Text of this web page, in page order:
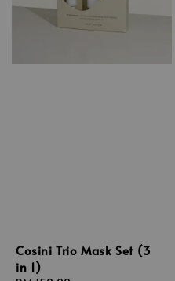
Cosini Trio Mask Set (3
in 1)